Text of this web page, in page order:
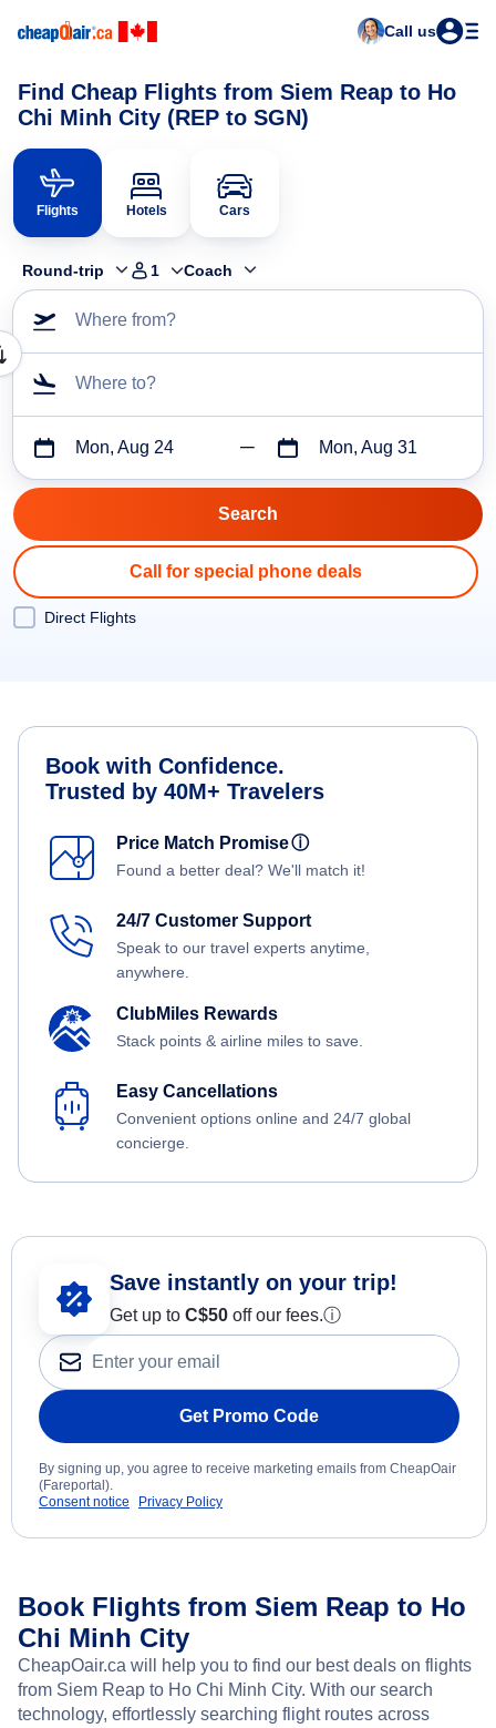
Call us
Find Cheap Flights from Siem Reap to Ho
Chi Minh City (REP to SGN)
Flights Hotels Cars
Round-trip 1 Coach
Where from?
Where to?
Mon, Aug 24 Mon, Aug 31
Call for special phone deals
Direct Flights
Book with Confidence.
Trusted by 40M+ Travelers
Price Match Promiseⓘ
Found a better deal? We'll match it!
24/7 Customer Support
Speak to our travel experts anytime,
anywhere.
ClubMiles Rewards
Stack points & airline miles to save.
Easy Cancellations
Convenient options online and 24/7 global
concierge.
Save instantly on your trip!
Get up to C$50 off our fees.ⓘ
Get Promo Code
By signing up, you agree to receive marketing emails from CheapOair
(Fareportal).
Consent notice
Privacy Policy
Book Flights from Siem Reap to Ho
Chi Minh City
CheapOair.ca will help you to find our best deals on flights
from Siem Reap to Ho Chi Minh City. With our search
technology, effortlessly searching flight routes across